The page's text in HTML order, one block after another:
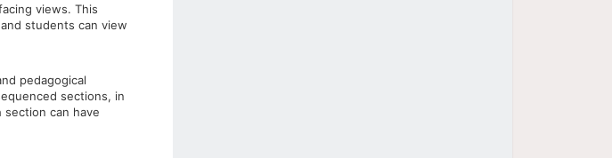
views. This
students can view
pedagogical
sections, in
can have